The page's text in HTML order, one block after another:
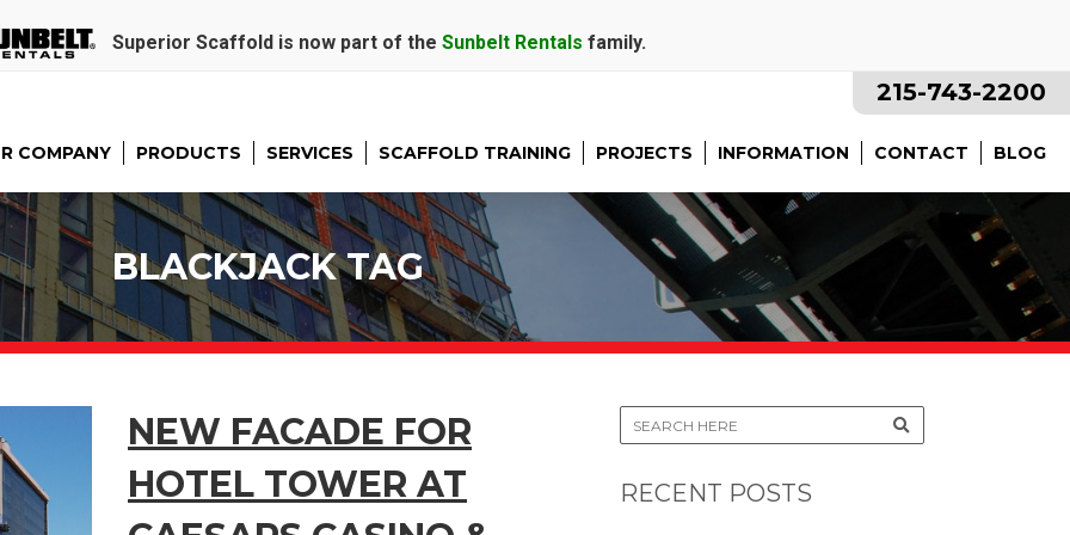
Superior Scaffold is now part of the Sunbelt Rentals family.
215-743-2200
COMPANY PRODUCTS SERVICES SCAFFOLD TRAINING PROJECTS INFORMATION CONTACT BLOG
BLACKJACK TAG
NEW FACADE FOR
HOTEL TOWER AT
RECENT POSTS